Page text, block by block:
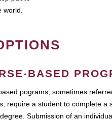
world.
BASED
pograms, sometimes
require a student to complete a
Submission of an